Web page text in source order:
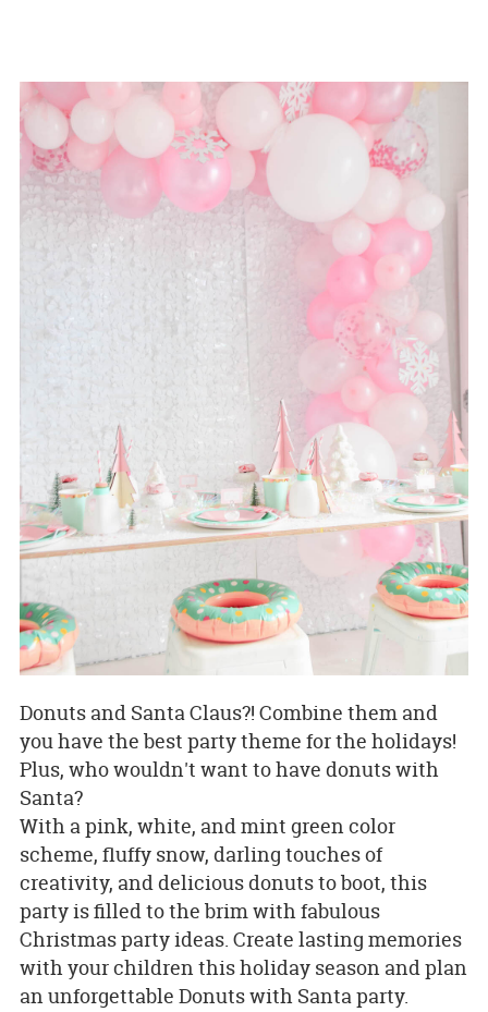
Donuts and Santa Claus?! Combine them and
you have the best party theme for the holidays!
Plus, who wouldn't want to have donuts with
Santa?
With a pink, white, and mint green color
scheme, fluffy snow, darling touches of
creativity, and delicious donuts to boot, this
party is filled to the brim with fabulous
Christmas party ideas. Create lasting memories
with your children this holiday season and plan
an unforgettable Donuts with Santa party.